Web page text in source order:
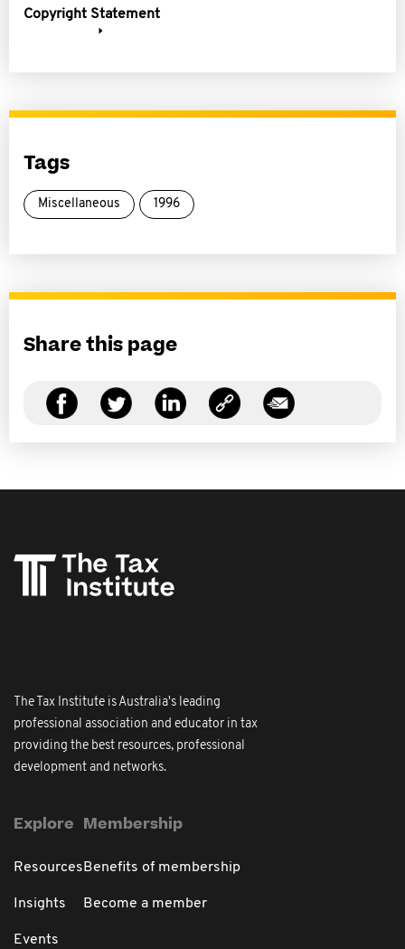
Copyright Statement
Tags
Miscellaneous 1996
Share this page
The Tax Institute is Australia's leading
professional association and educator in tax
providing the best resources, professional
development and networks.
Explore
Resources
Insights
Events
Membership
Benefits of membership
Become a member